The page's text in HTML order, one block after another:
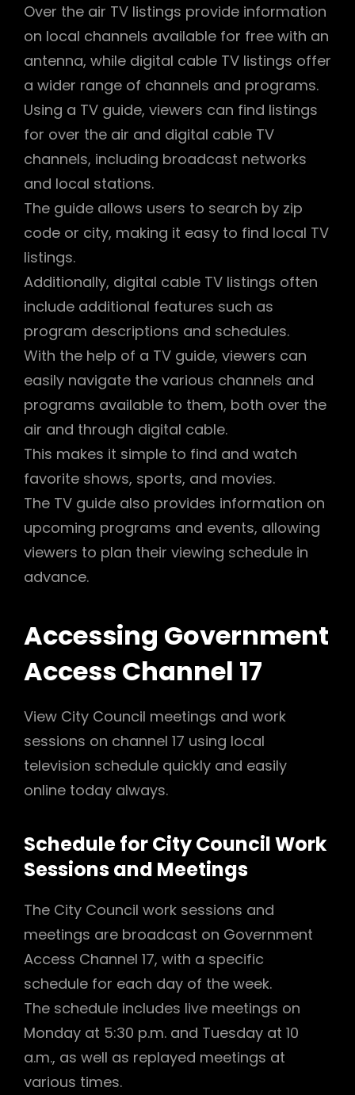
Over the air TV listings provide information
on local channels available for free with an
antenna, while digital cable TV listings offer
a wider range of channels and programs.
Using a TV guide, viewers can find listings
for over the air and digital cable TV
channels, including broadcast networks
and local stations.
The guide allows users to search by zip
code or city, making it easy to find local TV
listings.
Additionally, digital cable TV listings often
include additional features such as
program descriptions and schedules.
With the help of a TV guide, viewers can
easily navigate the various channels and
programs available to them, both over the
air and through digital cable.
This makes it simple to find and watch
favorite shows, sports, and movies.
The TV guide also provides information on
upcoming programs and events, allowing
viewers to plan their viewing schedule in
advance.
Accessing Government
Access Channel 17
View City Council meetings and work
sessions on channel 17 using local
television schedule quickly and easily
online today always.
Schedule for City Council Work
Sessions and Meetings
The City Council work sessions and
meetings are broadcast on Government
Access Channel 17, with a specific
schedule for each day of the week.
The schedule includes live meetings on
Monday at 5:30 p.m. and Tuesday at 10
a.m., as well as replayed meetings at
various times.